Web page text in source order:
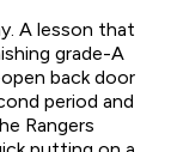
A lesson that
grade-A
back door
period and
Rangers